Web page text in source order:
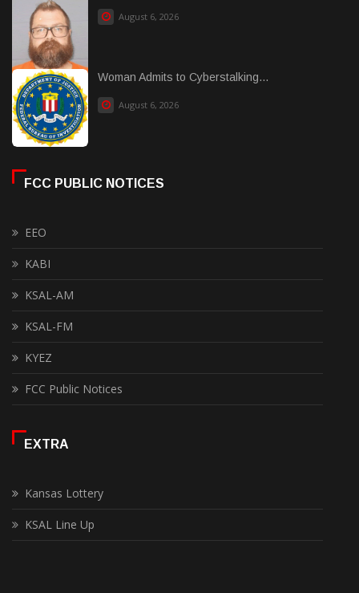
August 6, 2026
Woman Admits to Cyberstalking...
August 6, 2026
FCC PUBLIC NOTICES
EEO
KABI
KSAL-AM
KSAL-FM
KYEZ
FCC Public Notices
EXTRA
Kansas Lottery
KSAL Line Up